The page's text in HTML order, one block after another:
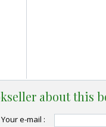
about this
Your e-mail :